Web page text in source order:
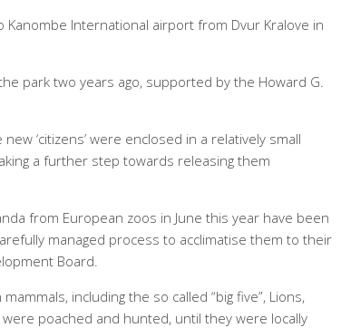
Kanombe International airport from Dvur Kralove in
park two years ago, supported by the Howard G.
‘citizens’ were enclosed in a relatively small
a further step towards releasing them
from European zoos in June this year have been
managed process to acclimatise them to their
Board.
including the so called “big five”, Lions,
poached and hunted, until they were locally